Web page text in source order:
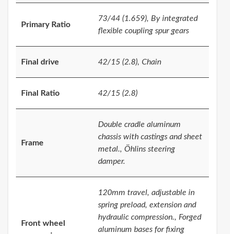
Primary Ratio
73/44 (1.659), By integrated
flexible coupling spur gears
Final drive 42/15 (2.8), Chain
Final Ratio 42/15 (2.8)
Frame
Double cradle aluminum
chassis with castings and sheet
metal., Öhlins steering
damper.
Front wheel
120mm travel, adjustable in
spring preload, extension and
hydraulic compression., Forged
aluminum bases for fixing